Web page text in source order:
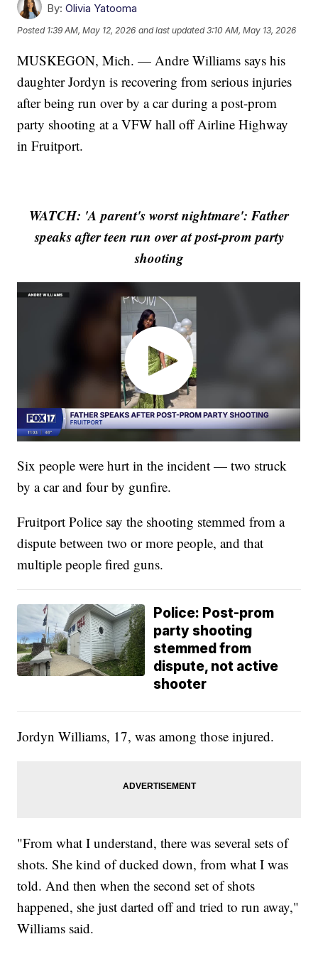
By: Olivia Yatooma
Posted 1:39 AM, May 12, 2026 and last updated 3:10 AM, May 13, 2026
MUSKEGON, Mich. — Andre Williams says his
daughter Jordyn is recovering from serious injuries
after being run over by a car during a post-prom
party shooting at a VFW hall off Airline Highway
in Fruitport.
WATCH: 'A parent's worst nightmare': Father
speaks after teen run over at post-prom party
shooting
Six people were hurt in the incident — two struck
by a car and four by gunfire.
Fruitport Police say the shooting stemmed from a
dispute between two or more people, and that
multiple people fired guns.
Police: Post-prom
party shooting
stemmed from
dispute, not active
shooter
Jordyn Williams, 17, was among those injured.
"From what I understand, there was several sets of
shots. She kind of ducked down, from what I was
told. And then when the second set of shots
happened, she just darted off and tried to run away,"
Williams said.